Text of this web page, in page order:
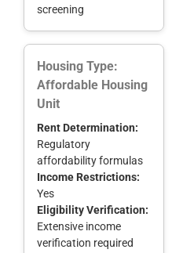
screening
Housing Type:
Affordable Housing
Unit
Rent Determination:
Regulatory
affordability formulas
Income Restrictions:
Yes
Eligibility Verification:
Extensive income
verification required